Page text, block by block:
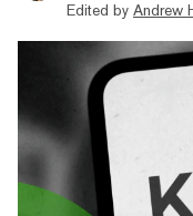
Edited by Andrew